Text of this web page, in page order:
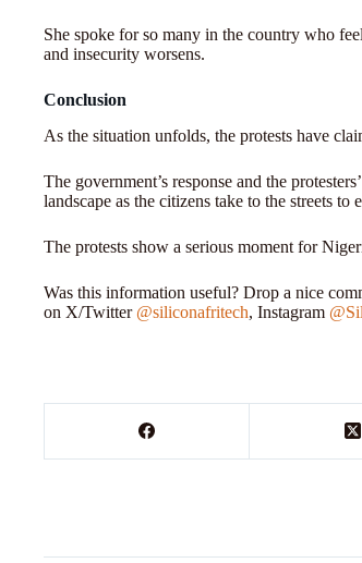
She spoke for so many in the country who
and insecurity worsens.
Conclusion
As the situation unfolds, the protests have
The government’s response and the
landscape as the citizens take to the streets
The protests show a serious moment for
Was this information useful? Drop a nice
on X/Twitter @siliconafritech, Instagram